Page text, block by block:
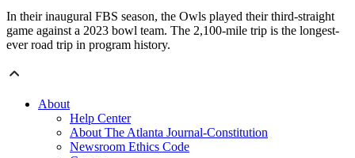
In their inaugural FBS season, the Owls played their third-straight
game against a 2023 bowl team. The 2,100-mile trip is the longest-
ever road trip in program history.
About
Help Center
About The Atlanta Journal-Constitution
Newsroom Ethics Code